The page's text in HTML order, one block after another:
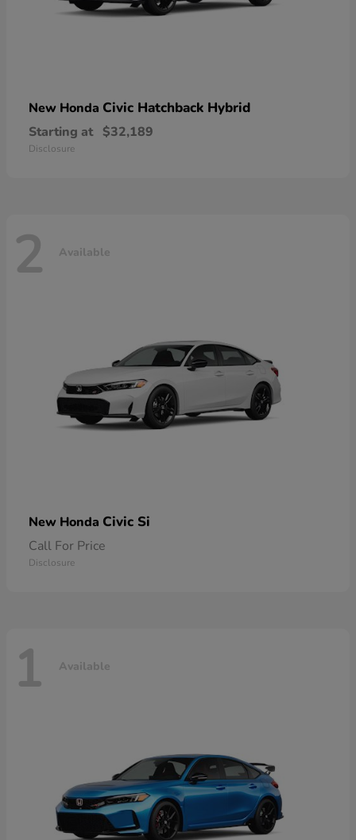
New Honda Civic Hatchback Hybrid
Starting at $32,189
Disclosure
2 Available
New Honda Civic Si
Call For Price
Disclosure
1 Available